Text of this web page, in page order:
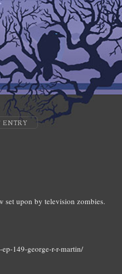
ENTRY
set upon by television zombies.
149-george-r-r-martin/